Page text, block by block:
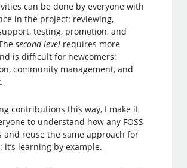
can be done by everyone with
in the project: reviewing,
testing, promotion, and
second level requires more
is difficult for newcomers:
community management, and
contributions this way, I make it
to understand how any FOSS
and reuse the same approach for
it’s learning by example.